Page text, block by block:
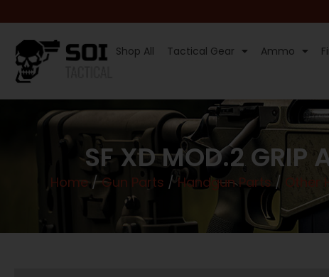
Shop All Tactical Gear Ammo
SF XD MOD.2 GRIP
Home /Gun Parts /Handgun Parts / Other